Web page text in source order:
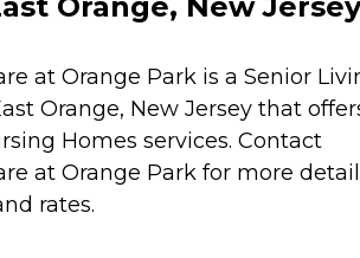
at Orange Park is a Senior
Orange, New Jersey that
Homes services. Contact
at Orange Park for more
rates.